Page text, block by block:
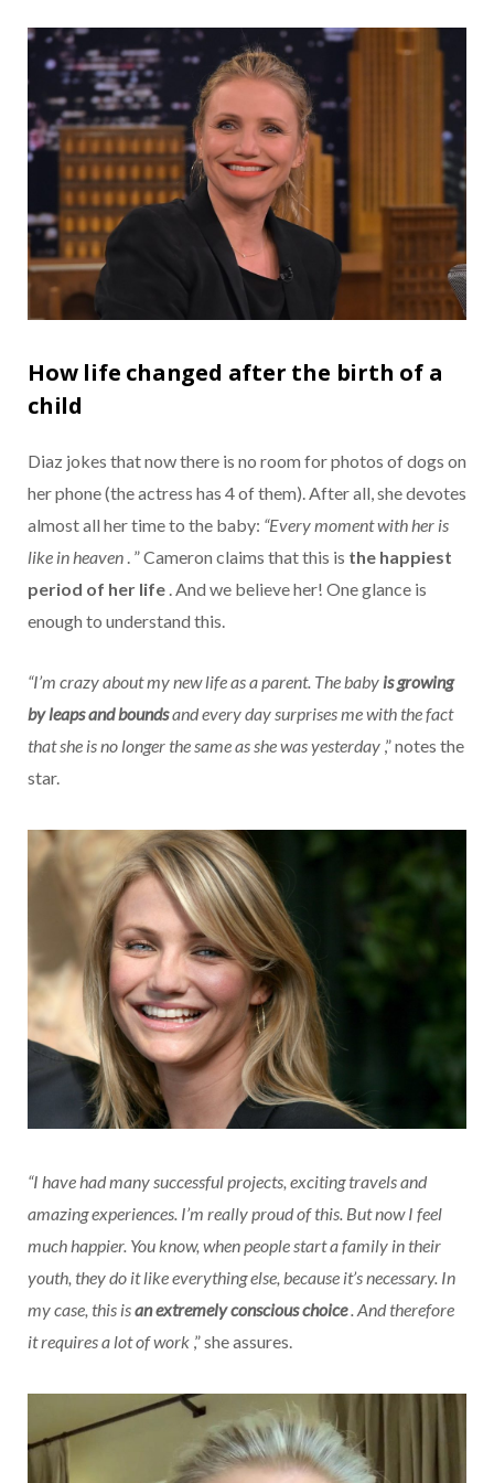
How life changed after the birth of a
child
Diaz jokes that now there is no room for photos of dogs on
her phone (the actress has 4 of them). After all, she devotes
almost all her time to the baby: “Every moment with her is
like in heaven . ” Cameron claims that this is the happiest
period of her life . And we believe her! One glance is
enough to understand this.
“I’m crazy about my new life as a parent. The baby is growing
by leaps and boundsand every day surprises me with the fact
that she is no longer the same as she was yesterday ,” notes the
star.
“I have had many successful projects, exciting travels and
amazing experiences. I’m really proud of this. But now I feel
much happier. You know, when people start a family in their
youth, they do it like everything else, because it’s necessary. In
my case, this isan extremely conscious choice. And therefore
it requires a lot of work ,” she assures.